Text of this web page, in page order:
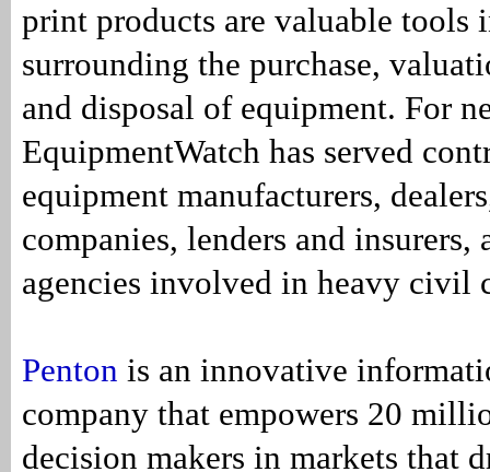
print products are valuable tools
surrounding the purchase,
and disposal of equipment. For
EquipmentWatch has served
equipment manufacturers,
companies, lenders and insurers,
agencies involved in heavy civil
Penton is an innovative
company that empowers 20
decision makers in markets that